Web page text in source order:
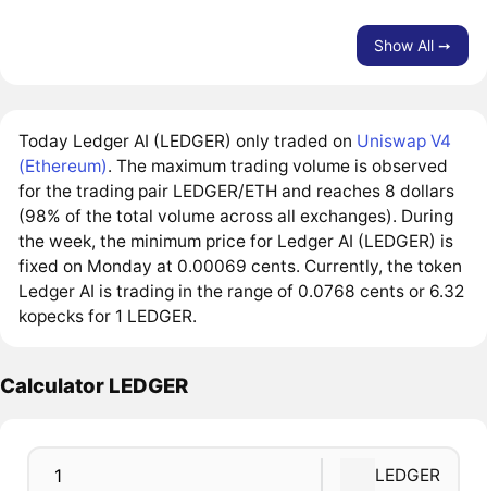
Show All ➙
Today Ledger AI (LEDGER) only traded on Uniswap V4
(Ethereum). The maximum trading volume is observed
for the trading pair LEDGER/ETH and reaches 8 dollars
(98% of the total volume across all exchanges). During
the week, the minimum price for Ledger AI (LEDGER) is
fixed on Monday at 0.00069 cents. Currently, the token
Ledger AI is trading in the range of 0.0768 cents or 6.32
kopecks for 1 LEDGER.
Calculator LEDGER
LEDGER